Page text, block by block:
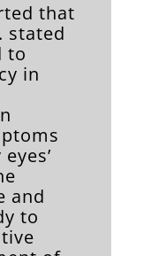
that
stated
to
in
and
to